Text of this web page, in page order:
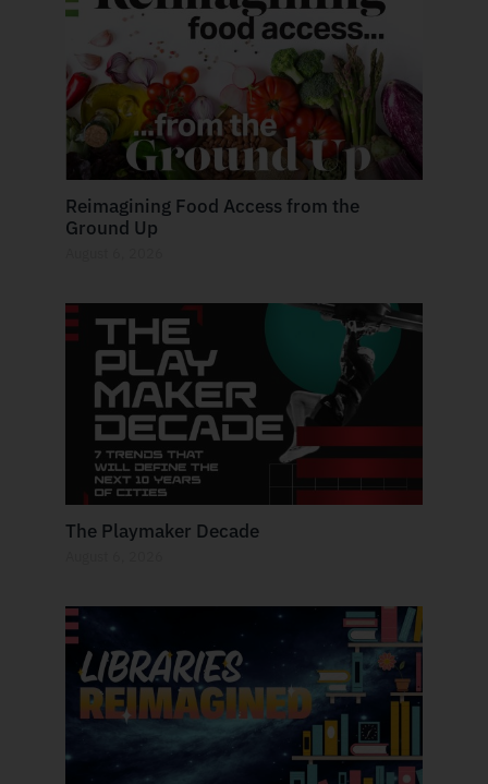
Reimagining Food Access from the
Ground Up
The Playmaker Decade